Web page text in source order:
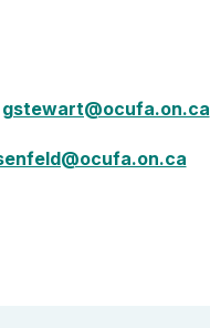
gstewart@ocufa.on.ca